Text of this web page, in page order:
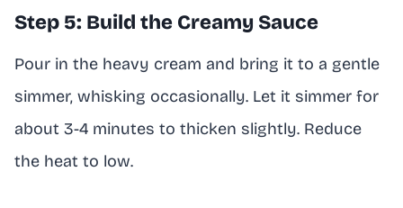
Step 5: Build the Creamy Sauce
Pour in the heavy cream and bring it to a gentle
simmer, whisking occasionally. Let it simmer for
about 3-4 minutes to thicken slightly. Reduce
the heat to low.